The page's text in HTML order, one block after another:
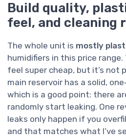
Build quality,
feel, and cleaning
The whole unit is mostly
humidifiers in this price range.
feel super cheap, but it’s not
main reservoir has a solid,
which is a good point: there
randomly start leaking. One
leaks only happen if you
and that matches what I’ve